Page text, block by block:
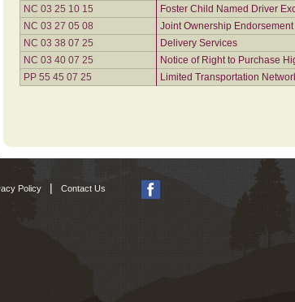
NC 03 25 10 15
Foster Child Named Driver
NC 03 27 05 08
Joint Ownership Endorsement
NC 03 38 07 25
Delivery Services
NC 03 40 07 25
Notice of Right to Purchase
PP 55 45 07 25
Limited Transportation
Policy | Contact Us